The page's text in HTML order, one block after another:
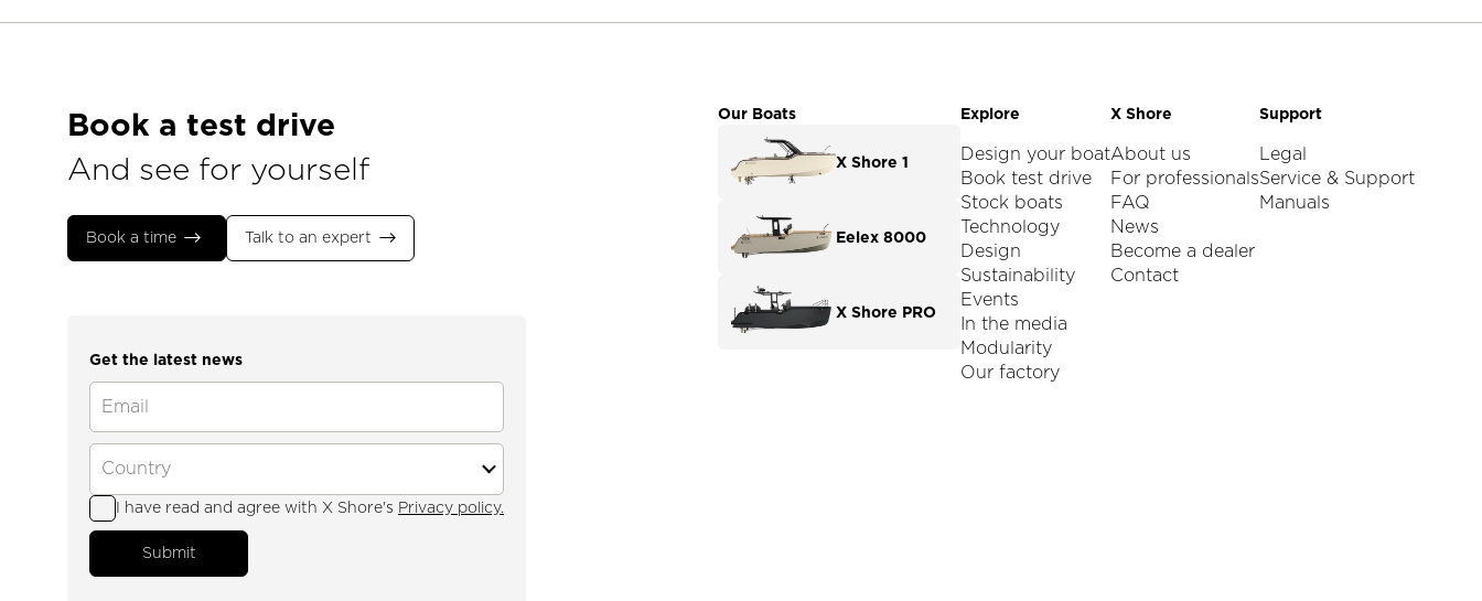
Book a test drive
And see for yourself
Book a time Talk to an expert
Get the latest news
I have read and agree with X Shore's Privacy policy.
Submit
Our Boats
X Shore 1
Eelex 8000
X Shore PRO
Explore
Design your boat
Book test drive
Stock boats
Technology
Design
Sustainability
Events
In the media
Modularity
Our factory
X Shore
About us
For professionals
FAQ
News
Become a dealer
Contact
Support
Legal
Service & Support
Manuals